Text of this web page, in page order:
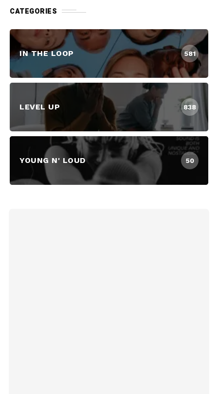
CATEGORIES
IN THE LOOP 581
LEVEL UP 838
YOUNG N' LOUD 50